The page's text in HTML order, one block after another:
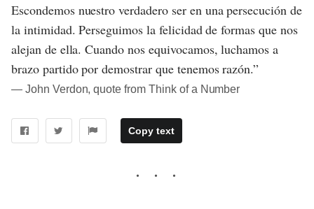
Escondemos nuestro verdadero ser en una persecución de
la intimidad. Perseguimos la felicidad de formas que nos
alejan de ella. Cuando nos equivocamos, luchamos a
brazo partido por demostrar que tenemos razón.”
― John Verdon, quote from Think of a Number
Copy text